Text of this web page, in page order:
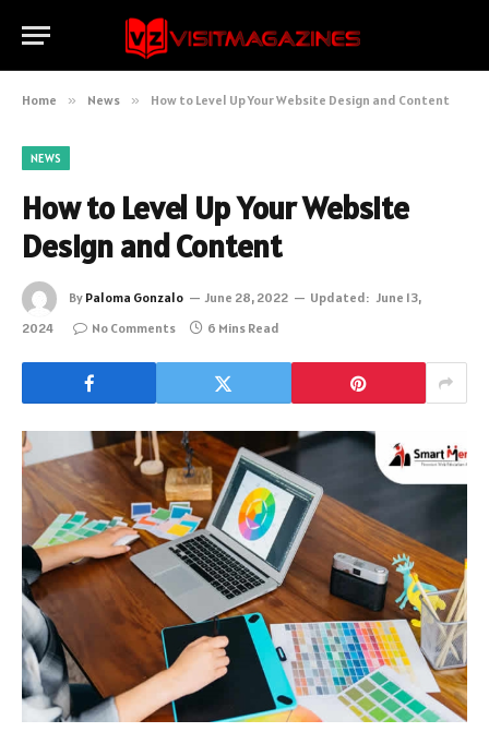
Home » News » How to Level Up Your Website Design and Content
NEWS
How to Level Up Your Website
Design and Content
By Paloma Gonzalo June 28, 2022 Updated: June 13,
2024
No Comments 6 Mins Read